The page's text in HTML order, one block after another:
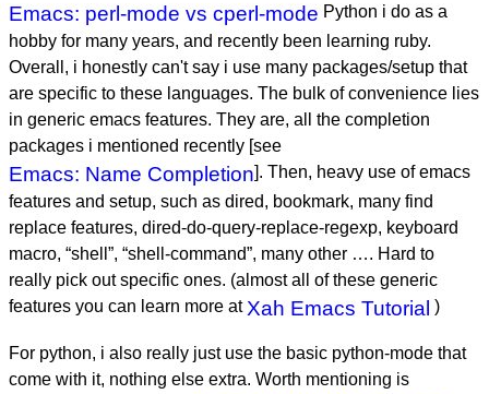
Emacs: perl-mode vs cperl-mode Python i do as a
hobby for many years, and recently been learning ruby.
Overall, i honestly can't say i use many packages/setup that
are specific to these languages. The bulk of convenience lies
in generic emacs features. They are, all the completion
packages i mentioned recently [see
Emacs: Name Completion]. Then, heavy use of emacs
features and setup, such as dired, bookmark, many find
replace features, dired-do-query-replace-regexp, keyboard
macro, “shell”, “shell-command”, many other …. Hard to
really pick out specific ones. (almost all of these generic
features you can learn more at Xah Emacs Tutorial )
For python, i also really just use the basic python-mode that
come with it, nothing else extra. Worth mentioning is